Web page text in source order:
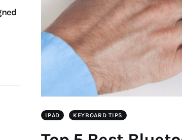
IPAD KEYBOARD TIPS